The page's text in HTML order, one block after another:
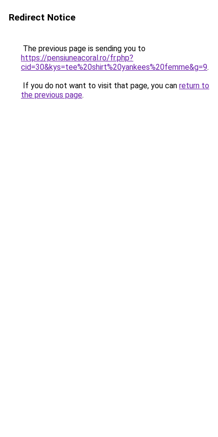
Redirect Notice
The previous page is sending you to
https://pensiuneacoral.ro/fr.php?
cid=30&kys=tee%20shirt%20yankees%20femme&g=9.
If you do not want to visit that page, you can return to
the previous page.